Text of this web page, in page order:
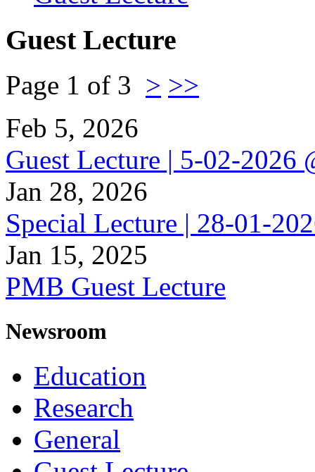
Guest Lecture
Page 1 of 3 > >>
Feb 5, 2026
Guest Lecture | 5-02-2026
Jan 28, 2026
Special Lecture | 28-01-
Jan 15, 2025
PMB Guest Lecture
Newsroom
Education
Research
General